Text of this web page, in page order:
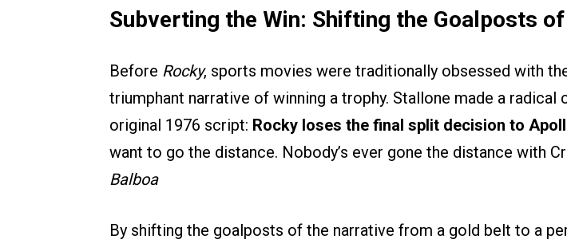
Subverting the Win: Shifting the Goalposts
Before Rocky, sports movies were traditionally obsessed with
triumphant narrative of winning a trophy. Stallone made a radical
original 1976 script: Rocky loses the final split decision to
want to go the distance. Nobody’s ever gone the distance with
Balboa
By shifting the goalposts of the narrative from a gold belt to a